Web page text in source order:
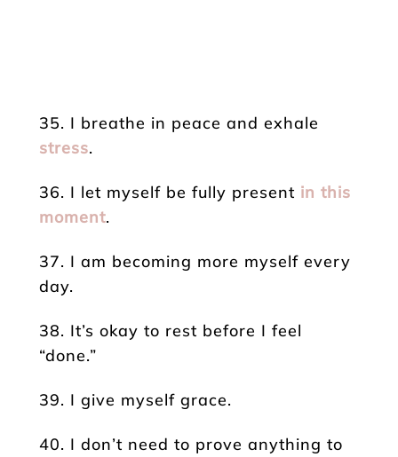
35. I breathe in peace and exhale
stress.
36. I let myself be fully present in this
moment.
37. I am becoming more myself every
day.
38. It’s okay to rest before I feel
“done.”
39. I give myself grace.
40. I don’t need to prove anything to